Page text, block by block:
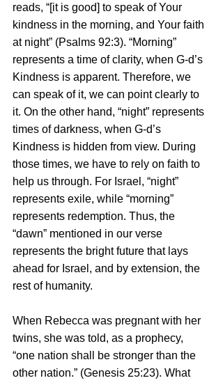
reads, “[it is good] to speak of Your
kindness in the morning, and Your faith
at night” (Psalms 92:3). “Morning”
represents a time of clarity, when G-d’s
Kindness is apparent. Therefore, we
can speak of it, we can point clearly to
it. On the other hand, “night” represents
times of darkness, when G-d’s
Kindness is hidden from view. During
those times, we have to rely on faith to
help us through. For Israel, “night”
represents exile, while “morning”
represents redemption. Thus, the
“dawn” mentioned in our verse
represents the bright future that lays
ahead for Israel, and by extension, the
rest of humanity.
When Rebecca was pregnant with her
twins, she was told, as a prophecy,
“one nation shall be stronger than the
other nation.” (Genesis 25:23). What